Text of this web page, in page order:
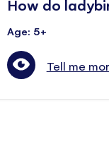
How do
Age: 5+
Tell me